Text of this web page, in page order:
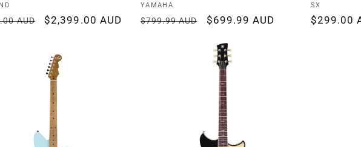
AUD
Sale
$2,399.00 AUD
Vendor:
YAMAHA
Regular
$799.99 AUD
Sale
$699.99 AUD
Vendor:
SX
Regular
$299.00